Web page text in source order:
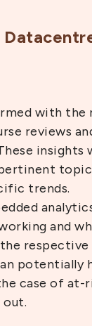
with the
reviews
trends.
and
potentially
case of at-